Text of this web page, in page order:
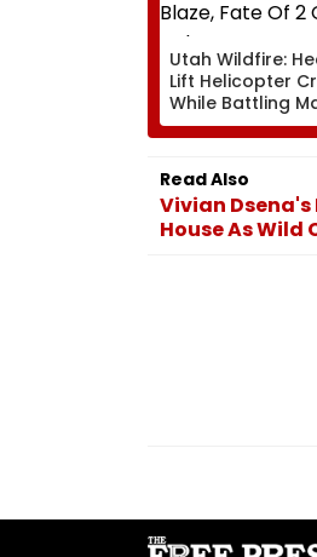
Utah Wildfire:
Lift Helicopter
While Battling
Blaze, Fate Of 2
Read Also
Vivian Dsena's
House As Wild